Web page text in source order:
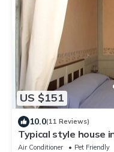
US $151
10.0(11 Reviews)
Typical style house
the center of Lucca
Air Conditioner Pet Friendly